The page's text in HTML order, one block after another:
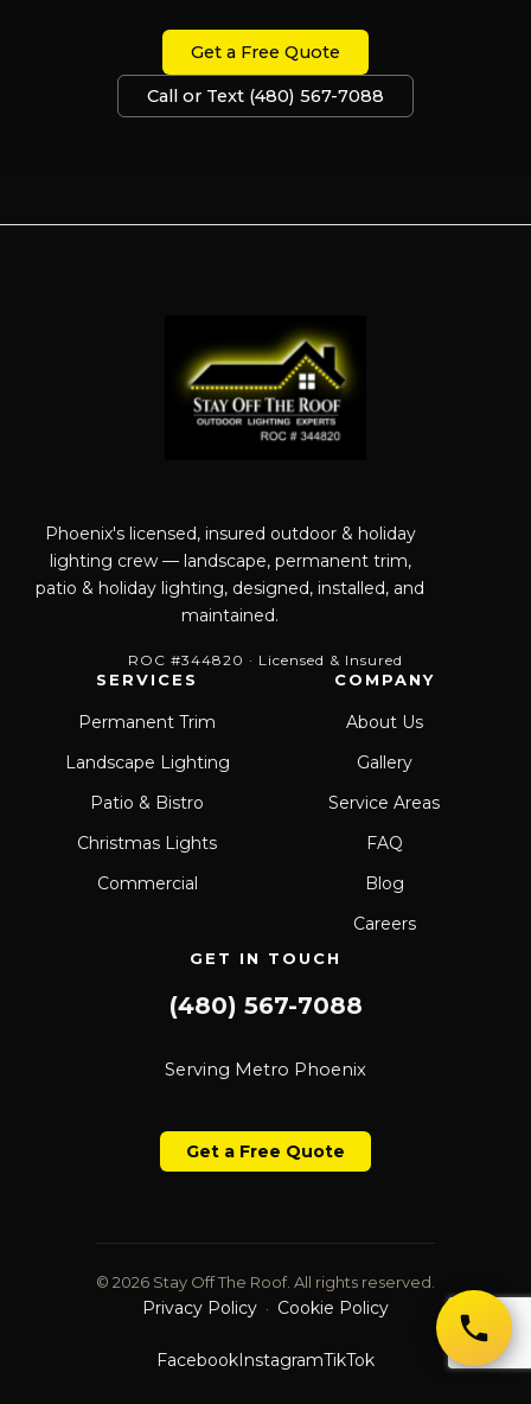
Get a Free Quote
Call or Text (480) 567-7088
Phoenix's licensed, insured outdoor & holiday
lighting crew — landscape, permanent trim,
patio & holiday lighting, designed, installed, and
maintained.
ROC #344820 · Licensed & Insured
SERVICES
Permanent Trim
Landscape Lighting
Patio & Bistro
Christmas Lights
Commercial
COMPANY
About Us
Gallery
Service Areas
FAQ
Blog
Careers
GET IN TOUCH
(480) 567-7088
Serving Metro Phoenix
Get a Free Quote
© 2026 Stay Off The Roof. All rights reserved.
Privacy Policy · Cookie Policy
FacebookInstagramTikTok